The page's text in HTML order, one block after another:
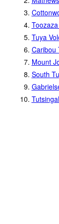
3.
4.
5. Tuya
6. Caribou
7. Mount
8. South
9.
10.